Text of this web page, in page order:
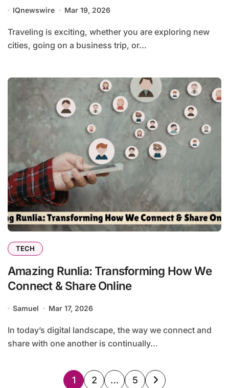
IQnewswire Mar 19, 2026
Traveling is exciting, whether you are exploring new
cities, going on a business trip, or...
TECH
Amazing Runlia: Transforming How We
Connect & Share Online
Samuel Mar 17, 2026
In today’s digital landscape, the way we connect and
share with one another is continually...
Posts
1 2 … 5